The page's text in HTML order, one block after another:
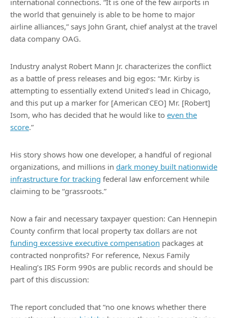
international connections. “It is one of the few airports in
the world that genuinely is able to be home to major
airline alliances,” says John Grant, chief analyst at the travel
data company OAG.
Industry analyst Robert Mann Jr. characterizes the conflict
as a battle of press releases and big egos: “Mr. Kirby is
attempting to essentially extend United’s lead in Chicago,
and this put up a marker for [American CEO] Mr. [Robert]
Isom, who has decided that he would like to even the
score.”
His story shows how one developer, a handful of regional
organizations, and millions in dark money built nationwide
infrastructure for tracking federal law enforcement while
claiming to be “grassroots.”
Now a fair and necessary taxpayer question: Can Hennepin
County confirm that local property tax dollars are not
funding excessive executive compensation packages at
contracted nonprofits? For reference, Nexus Family
Healing’s IRS Form 990s are public records and should be
part of this discussion:
The report concluded that “no one knows whether there